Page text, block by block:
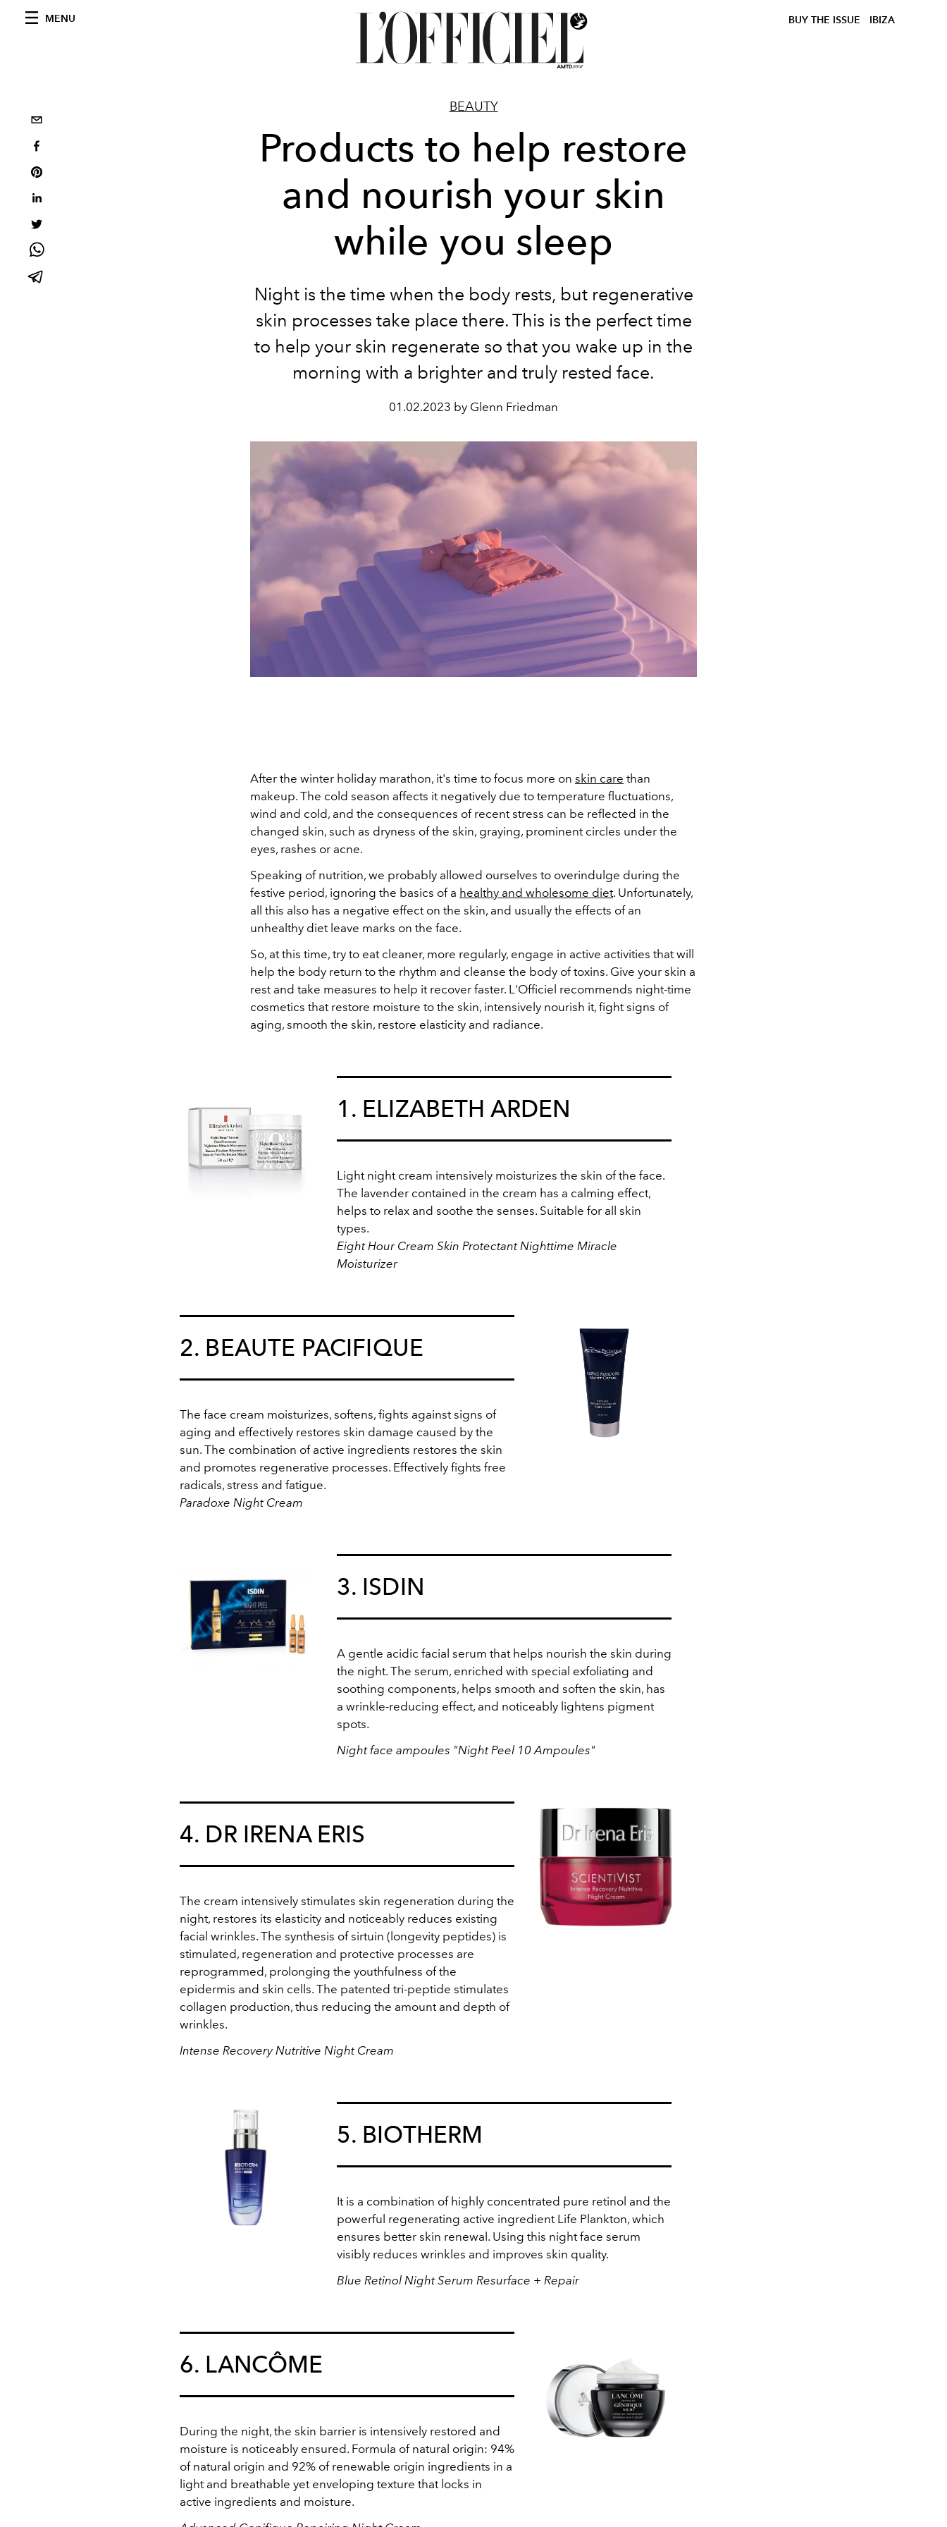
MENU BUY THE ISSUE IBIZA
BEAUTY
Products to help restore
and nourish your skin
while you sleep
Night is the time when the body rests, but regenerative
skin processes take place there. This is the perfect time
to help your skin regenerate so that you wake up in the
morning with a brighter and truly rested face.
01.02.2023 by Glenn Friedman
After the winter holiday marathon, it's time to focus more on skin care than
makeup. The cold season affects it negatively due to temperature fluctuations,
wind and cold, and the consequences of recent stress can be reflected in the
changed skin, such as dryness of the skin, graying, prominent circles under the
eyes, rashes or acne.
Speaking of nutrition, we probably allowed ourselves to overindulge during the
festive period, ignoring the basics of a healthy and wholesome diet. Unfortunately,
all this also has a negative effect on the skin, and usually the effects of an
unhealthy diet leave marks on the face.
So, at this time, try to eat cleaner, more regularly, engage in active activities that will
help the body return to the rhythm and cleanse the body of toxins. Give your skin a
rest and take measures to help it recover faster. L'Officiel recommends night-time
cosmetics that restore moisture to the skin, intensively nourish it, fight signs of
aging, smooth the skin, restore elasticity and radiance.
1. ELIZABETH ARDEN
Light night cream intensively moisturizes the skin of the face.
The lavender contained in the cream has a calming effect,
helps to relax and soothe the senses. Suitable for all skin
types.
Eight Hour Cream Skin Protectant Nighttime Miracle
Moisturizer
2. BEAUTE PACIFIQUE
The face cream moisturizes, softens, fights against signs of
aging and effectively restores skin damage caused by the
sun. The combination of active ingredients restores the skin
and promotes regenerative processes. Effectively fights free
radicals, stress and fatigue.
Paradoxe Night Cream
3. ISDIN
A gentle acidic facial serum that helps nourish the skin during
the night. The serum, enriched with special exfoliating and
soothing components, helps smooth and soften the skin, has
a wrinkle-reducing effect, and noticeably lightens pigment
spots.
Night face ampoules "Night Peel 10 Ampoules"
4. DR IRENA ERIS
The cream intensively stimulates skin regeneration during the
night, restores its elasticity and noticeably reduces existing
facial wrinkles. The synthesis of sirtuin (longevity peptides) is
stimulated, regeneration and protective processes are
reprogrammed, prolonging the youthfulness of the
epidermis and skin cells. The patented tri-peptide stimulates
collagen production, thus reducing the amount and depth of
wrinkles.
Intense Recovery Nutritive Night Cream
5. BIOTHERM
It is a combination of highly concentrated pure retinol and the
powerful regenerating active ingredient Life Plankton, which
ensures better skin renewal. Using this night face serum
visibly reduces wrinkles and improves skin quality.
Blue Retinol Night Serum Resurface + Repair
6. LANCÔME
During the night, the skin barrier is intensively restored and
moisture is noticeably ensured. Formula of natural origin: 94%
of natural origin and 92% of renewable origin ingredients in a
light and breathable yet enveloping texture that locks in
active ingredients and moisture.